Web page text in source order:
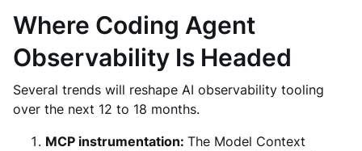
Where Coding Agent
Observability Is Headed
Several trends will reshape AI observability tooling
over the next 12 to 18 months.
MCP instrumentation: The Model Context